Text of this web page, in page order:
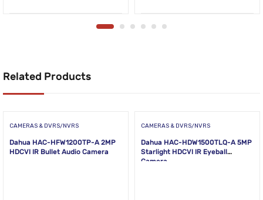
Related Products
CAMERAS & DVRS/NVRS
Dahua HAC-HFW1200TP-A 2MP
HDCVI IR Bullet Audio Camera
CAMERAS & DVRS/NVRS
Dahua HAC-HDW1500TLQ-A 5MP
Starlight HDCVI IR Eyeball
Camera